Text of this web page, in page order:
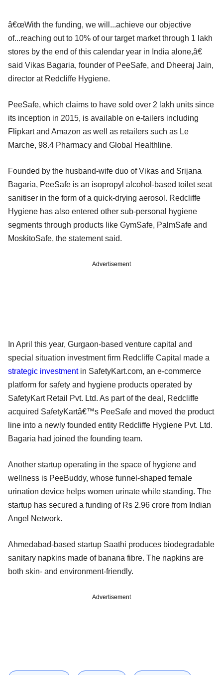
â€œWith the funding, we will...achieve our objective
of...reaching out to 10% of our target market through 1 lakh
stores by the end of this calendar year in India alone,â€
said Vikas Bagaria, founder of PeeSafe, and Dheeraj Jain,
director at Redcliffe Hygiene.
PeeSafe, which claims to have sold over 2 lakh units since
its inception in 2015, is available on e-tailers including
Flipkart and Amazon as well as retailers such as Le
Marche, 98.4 Pharmacy and Global Healthline.
Founded by the husband-wife duo of Vikas and Srijana
Bagaria, PeeSafe is an isopropyl alcohol-based toilet seat
sanitiser in the form of a quick-drying aerosol. Redcliffe
Hygiene has also entered other sub-personal hygiene
segments through products like GymSafe, PalmSafe and
MoskitoSafe, the statement said.
Advertisement
In April this year, Gurgaon-based venture capital and
special situation investment firm Redcliffe Capital made a
strategic investmentin SafetyKart.com, an e-commerce
platform for safety and hygiene products operated by
SafetyKart Retail Pvt. Ltd. As part of the deal, Redcliffe
acquired SafetyKartâ€™s PeeSafe and moved the product
line into a newly founded entity Redcliffe Hygiene Pvt. Ltd.
Bagaria had joined the founding team.
Another startup operating in the space of hygiene and
wellness is PeeBuddy, whose funnel-shaped female
urination device helps women urinate while standing. The
startup has secured a funding of Rs 2.96 crore from Indian
Angel Network.
Ahmedabad-based startup Saathi produces biodegradable
sanitary napkins made of banana fibre. The napkins are
both skin- and environment-friendly.
Advertisement